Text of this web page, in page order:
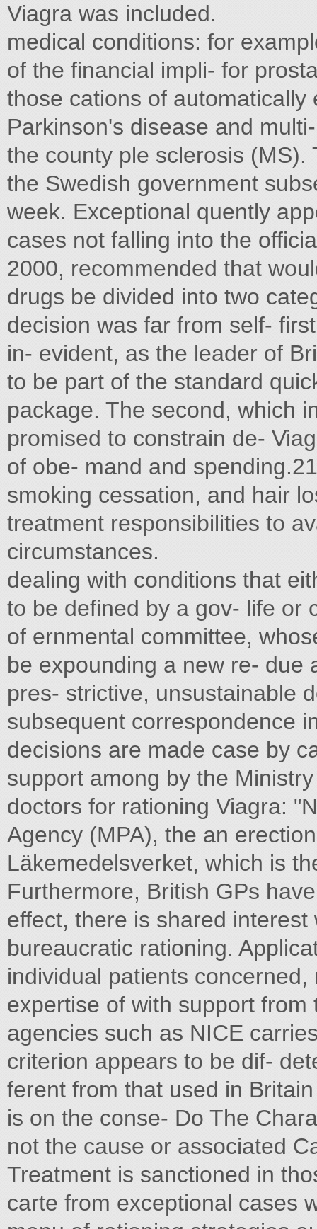
Viagra was included.
medical conditions: for
of the financial impli- for
those cations of
Parkinson's disease and
the county ple sclerosis
the Swedish government
week. Exceptional quently
cases not falling into the
2000, recommended that
drugs be divided into two
decision was far from self-
in- evident, as the leader of
to be part of the standard
package. The second, which
promised to constrain de-
of obe- mand and
smoking cessation, and hair
treatment responsibilities to
circumstances.
dealing with conditions that
to be defined by a gov- life or
of ernmental committee,
be expounding a new re- due
pres- strictive, unsustainable
subsequent correspondence
decisions are made case by
support among by the
doctors for rationing Viagra:
Agency (MPA), the an
Läkemedelsverket, which is
Furthermore, British GPs
effect, there is shared
bureaucratic rationing.
individual patients
expertise of with support
agencies such as NICE
criterion appears to be dif-
ferent from that used in
is on the conse- Do The
not the cause or associated
Treatment is sanctioned in
carte from exceptional cases